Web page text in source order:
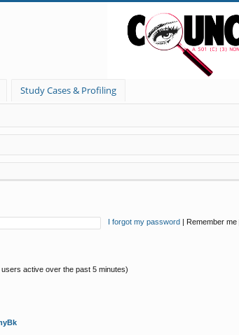
Study Cases & Profiling
I forgot my password Remember me
active over the past 5 minutes)